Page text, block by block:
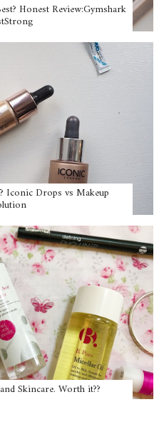
Honest Review:Gymshark
Iconic Drops vs Makeup
Skincare. Worth it??